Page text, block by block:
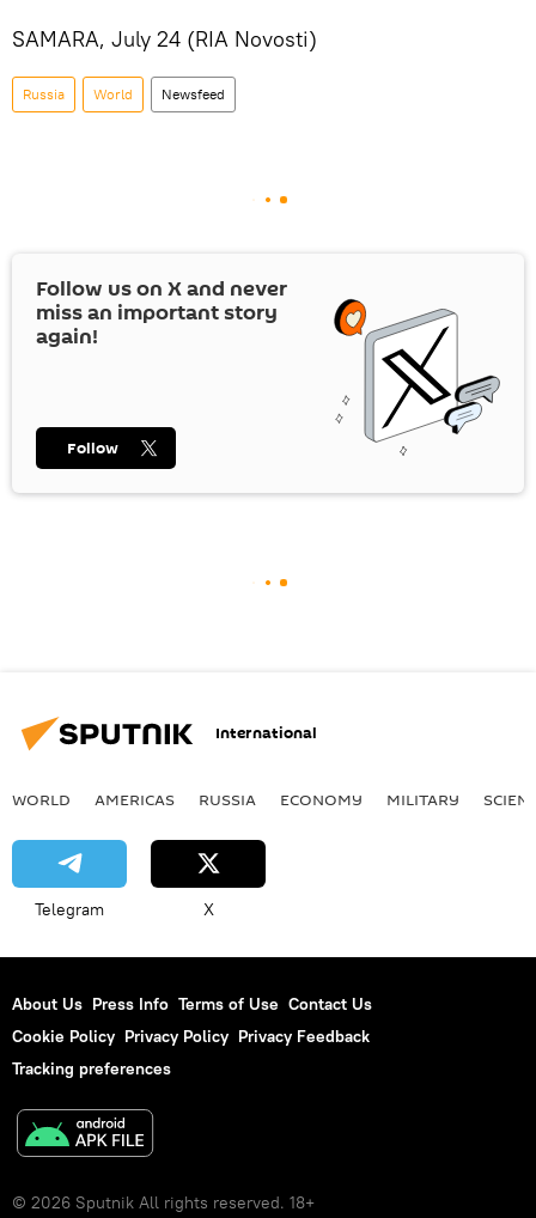
SAMARA, July 24 (RIA Novosti)
Russia World Newsfeed
Follow us on Xand never
miss an important story
again!
Follow
International
WORLD AMERICAS RUSSIA ECONOMY MILITARY
Telegram X
About Us Press Info Terms of Use Contact Us
Cookie Policy Privacy Policy Privacy Feedback
Tracking preferences
© 2026 Sputnik All rights reserved. 18+